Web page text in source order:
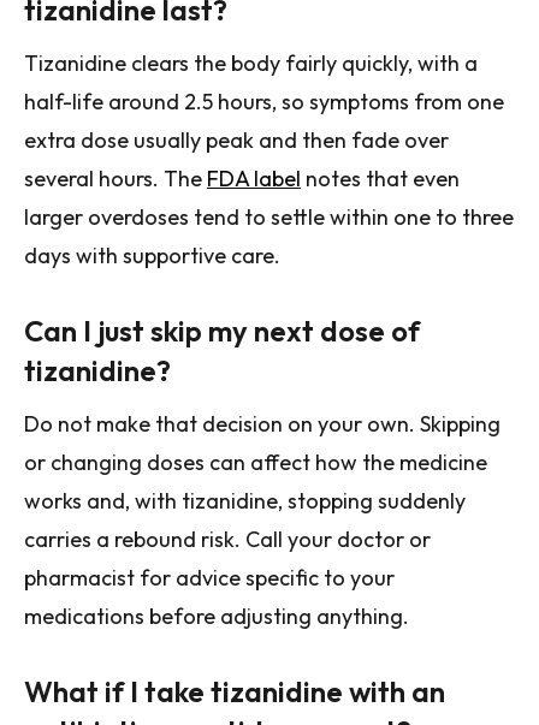
tizanidine last?
Tizanidine clears the body fairly quickly, with a
half-life around 2.5 hours, so symptoms from one
extra dose usually peak and then fade over
several hours. The FDA label notes that even
larger overdoses tend to settle within one to three
days with supportive care.
Can I just skip my next dose of
tizanidine?
Do not make that decision on your own. Skipping
or changing doses can affect how the medicine
works and, with tizanidine, stopping suddenly
carries a rebound risk. Call your doctor or
pharmacist for advice specific to your
medications before adjusting anything.
What if I take tizanidine with an